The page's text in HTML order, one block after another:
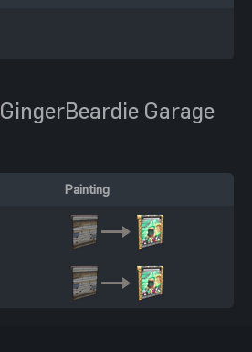
GingerBeardie Garage
Painting